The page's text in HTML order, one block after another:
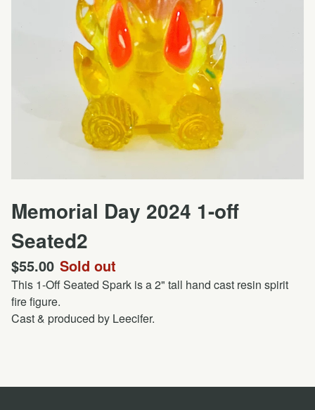
Memorial Day 2024 1-off
Seated2
$55.00 Sold out
This 1-Off Seated Spark is a 2" tall hand cast resin spirit
fire figure.
Cast & produced by Leecifer.